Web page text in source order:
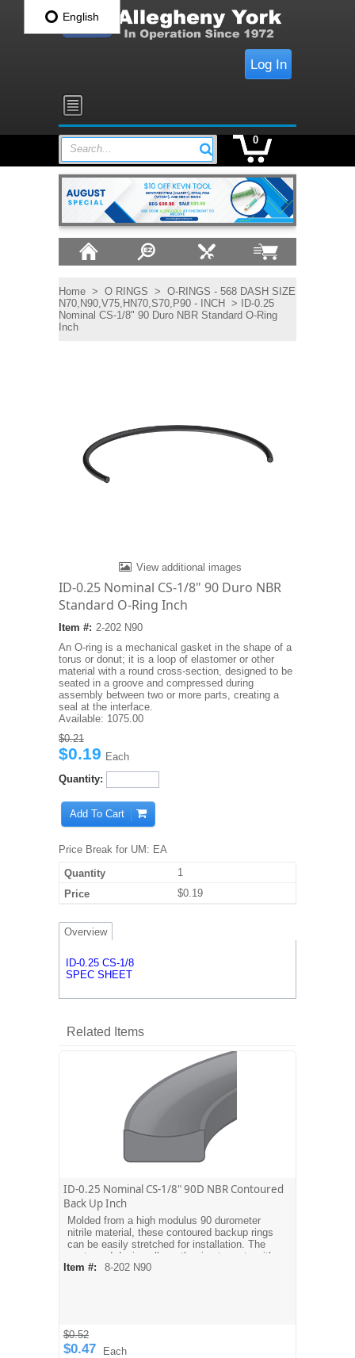
Log In
Search...
0
Home > O RINGS > O-RINGS - 568 DASH SIZE
N70,N90,V75,HN70,S70,P90 - INCH > ID-0.25
Nominal CS-1/8" 90 Duro NBR Standard O-Ring
Inch
View additional images
ID-0.25 Nominal CS-1/8" 90 Duro NBR
Standard O-Ring Inch
Item #: 2-202 N90
An O-ring is a mechanical gasket in the shape of a
torus or donut; it is a loop of elastomer or other
material with a round cross-section, designed to be
seated in a groove and compressed during
assembly between two or more parts, creating a
seal at the interface.
Available: 1075.00
$0.21
$0.19 Each
Quantity:
Add To Cart
Price Break for UM: EA
1
$0.19
Overview
ID-0.25 CS-1/8
SPEC SHEET
Related Items
ID-0.25 Nominal CS-1/8" 90D NBR Contoured
Back Up Inch
Molded from a high modulus 90 durometer
nitrile material, these contoured backup rings
can be easily stretched for installation. The
contoured design allows the ring to mate with
the O-ring. Dash sizes are equivalent to
Item #: 8-202 N90
$0.52
$0.47 Each
English